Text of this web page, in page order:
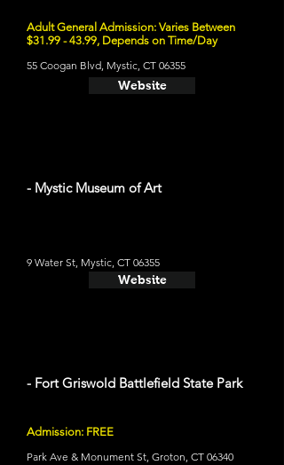
Adult General Admission: Varies Between
$31.99 - 43.99, Depends on Time/Day
55 Coogan Blvd, Mystic, CT 06355
Website
- Mystic Museum of Art
9 Water St, Mystic, CT 06355
Website
- Fort Griswold Battlefield State Park
Admission: FREE
Park Ave & Monument St, Groton, CT 06340